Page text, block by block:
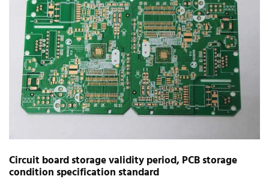
Circuit board storage validity period, PCB storage
condition specification standard